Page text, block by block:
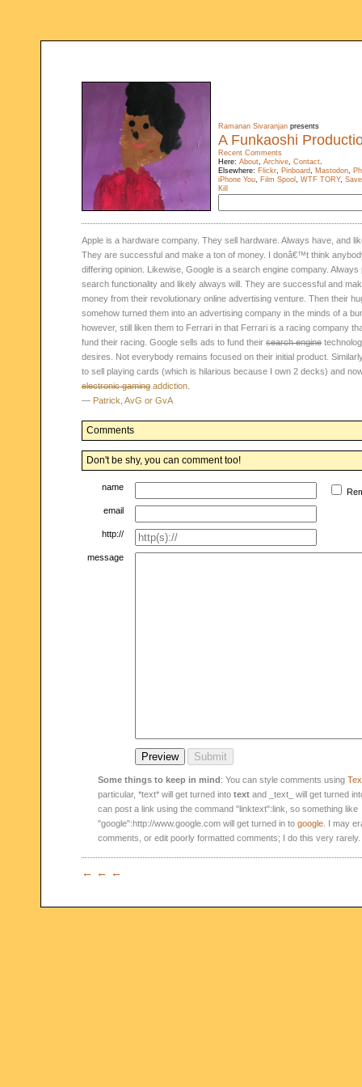
Ramanan Sivaranjan presents
A Funkaoshi
Recent Comments
Here: About, Archive, Contact.
Elsewhere: Flickr, Pinboard, Mastodon,
iPhone You, Film Spool , WTF TORY,
Kill
Apple is a hardware company. They sell hardware. Always have, and
They are successful and make a ton of money. I donâ€™t think
differing opinion. Likewise, Google is a search engine company. Always
search functionality and likely always will. They are successful and
money from their revolutionary online advertising venture. Then their
somehow turned them into an advertising company in the minds of a
however, still liken them to Ferrari in that Ferrari is a racing company
fund their racing. Google sells ads to fund their search engine
desires. Not everybody remains focused on their initial product.
to sell playing cards (which is hilarious because I own 2 decks) and
electronic gaming addiction
— Patrick, AvG or GvA
Comments
Don't be shy, you can comment too!
name
email
http://
message
Some things to keep in mind: You can style comments using
particular, *text* will get turned into text and _text_ will get turned
can post a link using the command "linktext":link, so something like
"google":http://www.google.com will get turned in to google . I may
comments, or edit poorly formatted comments; I do this very rarely.
← ← ←